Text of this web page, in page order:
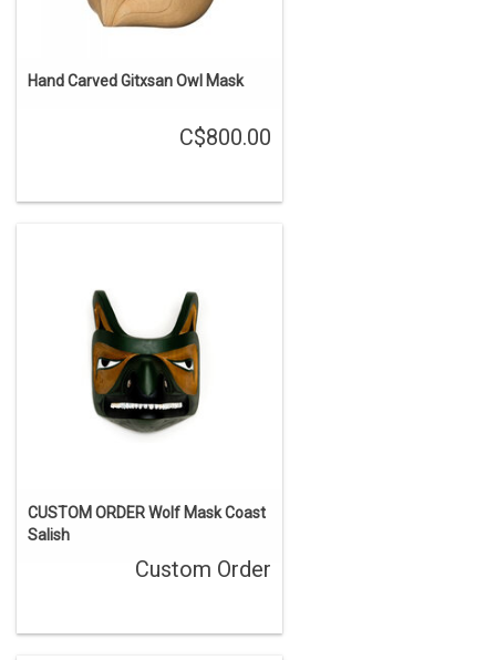
Hand Carved Gitxsan Owl Mask
C$800.00
CUSTOM ORDER Wolf Mask Coast
Salish
Custom Order